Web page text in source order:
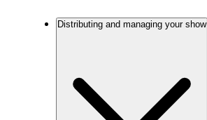
Distributing and managing your show